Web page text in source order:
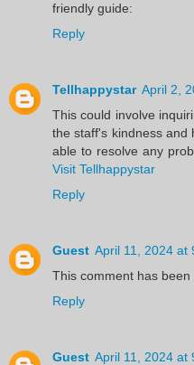
friendly guide:
Reply
Tellhappystar April 2,
This could involve
the staff's kindness and
able to resolve any
Visit Tellhappystar
Reply
Guest April 11, 2024 at
This comment has
Reply
Guest April 11, 2024 at